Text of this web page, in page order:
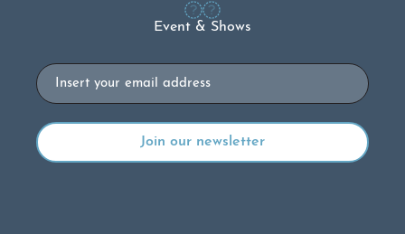
Event & Shows
Email